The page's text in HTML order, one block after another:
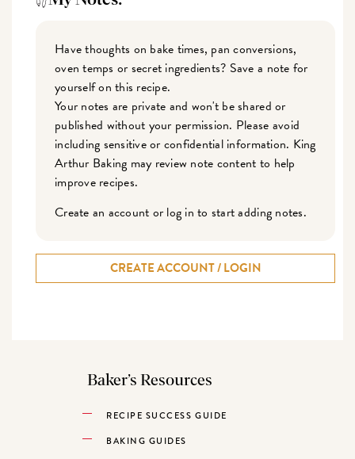
Have thoughts on bake times, pan conversions,
oven temps or secret ingredients? Save a note for
yourself on this recipe.
Your notes are private and won't be shared or
published without your permission. Please avoid
including sensitive or confidential information. King
Arthur Baking may review note content to help
improve recipes.
Create an account or log in to start adding notes.
CREATE ACCOUNT / LOGIN
Baker’s Resources
RECIPE SUCCESS GUIDE
BAKING GUIDES